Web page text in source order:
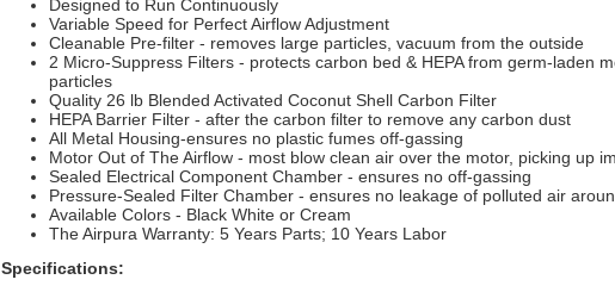
Designed to Run Continuously
Variable Speed for Perfect Airflow Adjustment
Cleanable Pre-filter - removes large particles, vacuum from the outside
2 Micro-Suppress Filters - protects carbon bed & HEPA from germ-laden
particles
Quality 26 lb Blended Activated Coconut Shell Carbon Filter
HEPA Barrier Filter - after the carbon filter to remove any carbon dust
All Metal Housing-ensures no plastic fumes off-gassing
Motor Out of The Airflow - most blow clean air over the motor, picking up
Sealed Electrical Component Chamber - ensures no off-gassing
Pressure-Sealed Filter Chamber - ensures no leakage of polluted air
Available Colors - Black White or Cream
The Airpura Warranty: 5 Years Parts; 10 Years Labor
Specifications: